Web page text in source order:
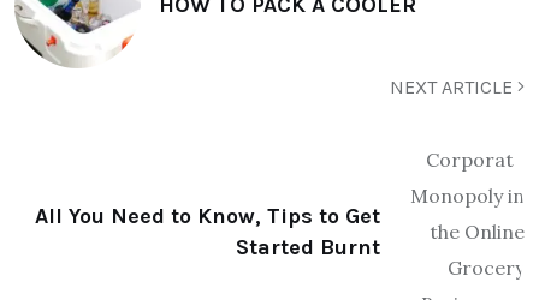
NEXT ARTICLE
All You Need to Know, Tips to Get
Started Burnt